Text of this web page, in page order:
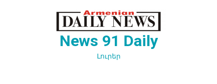
News 91 Daily
Լուրեր